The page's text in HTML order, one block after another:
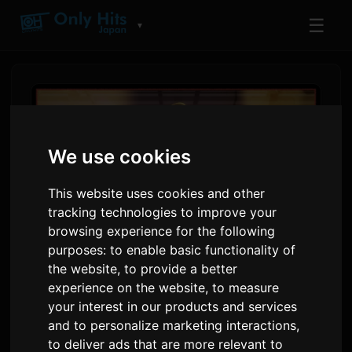
We use cookies
This website uses cookies and other
tracking technologies to improve your
browsing experience for the following
purposes:to enable basic functionality of
the website,to provide a better
experience on the website,to measure
your interest in our products and services
and to personalize marketing interactions,
to deliver ads that are more relevant to
▼ ☰
Shadow Beat Anime
Releases Fourth Track
'Machiawase' Featuring